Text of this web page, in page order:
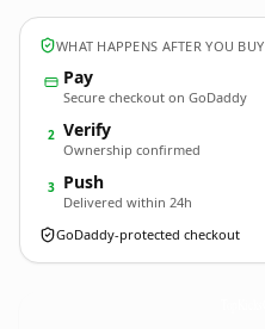
WHAT HAPPENS AFTER YOU BUY
Pay
Secure checkout on GoDaddy
2 Verify
Ownership confirmed
3 Push
Delivered within 24h
GoDaddy-protected checkout